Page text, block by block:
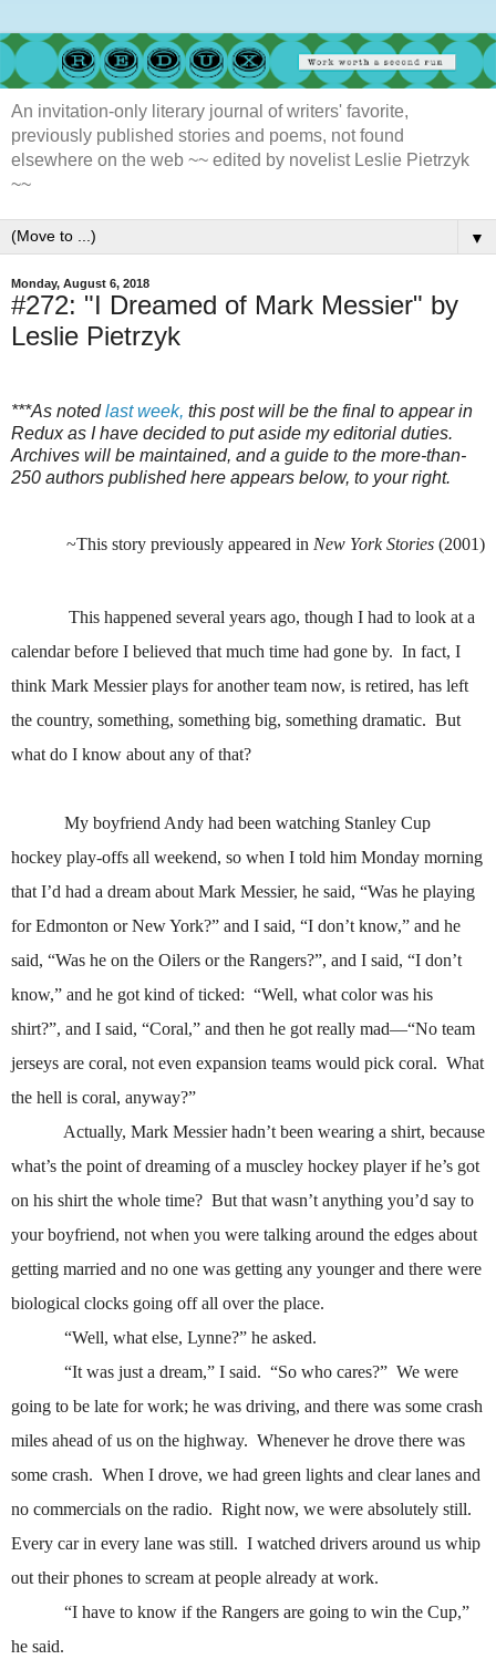
An invitation-only literary journal of writers' favorite,
previously published stories and poems, not found
elsewhere on the web ~~ edited by novelist Leslie Pietrzyk
~~
▼
Monday, August 6, 2018
#272: "I Dreamed of Mark Messier" by
Leslie Pietrzyk
***As notedlast week, this post will be the final to appear in
Redux as I have decided to put aside my editorial duties.
Archives will be maintained, and a guide to the more-than-
250 authors published here appears below, to your right.
~This story previously appeared in New York Stories (2001)
This happened several years ago, though I had to look at a
calendar before I believed that much time had gone by. In fact, I
think Mark Messier plays for another team now, is retired, has left
the country, something, something big, something dramatic. But
what do I know about any of that?
My boyfriend Andy had been watching Stanley Cup
hockey play-offs all weekend, so when I told him Monday morning
that I’d had a dream about Mark Messier, he said, “Was he playing
for Edmonton or New York?” and I said, “I don’t know,” and he
said, “Was he on the Oilers or the Rangers?”, and I said, “I don’t
know,” and he got kind of ticked: “Well, what color was his
shirt?”, and I said, “Coral,” and then he got really mad—“No team
jerseys are coral, not even expansion teams would pick coral. What
the hell is coral, anyway?”
Actually, Mark Messier hadn’t been wearing a shirt, because
what’s the point of dreaming of a muscley hockey player if he’s got
on his shirt the whole time? But that wasn’t anything you’d say to
your boyfriend, not when you were talking around the edges about
getting married and no one was getting any younger and there were
biological clocks going off all over the place.
“Well, what else, Lynne?” he asked.
“It was just a dream,” I said. “So who cares?” We were
going to be late for work; he was driving, and there was some crash
miles ahead of us on the highway. Whenever he drove there was
some crash. When I drove, we had green lights and clear lanes and
no commercials on the radio. Right now, we were absolutely still.
Every car in every lane was still. I watched drivers around us whip
out their phones to scream at people already at work.
“I have to know if the Rangers are going to win the Cup,”
he said.